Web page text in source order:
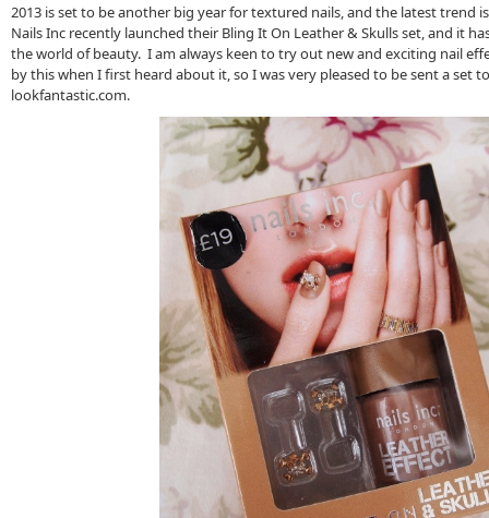
2013 is set to be another big year for textured nails, and the latest trend
Nails Inc recently launched their Bling It On Leather & Skulls set, and it
the world of beauty. I am always keen to try out new and exciting nail
by this when I first heard about it, so I was very pleased to be sent a set
lookfantastic.com.